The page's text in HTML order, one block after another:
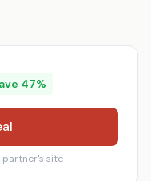
47%
partner's site